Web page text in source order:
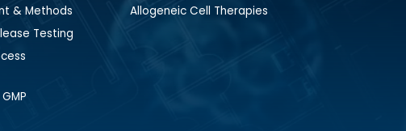
& Methods
Testing
Allogeneic Cell Therapies